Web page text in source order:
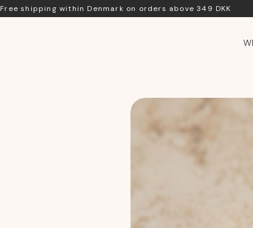
Free shipping within Denmark on orders above 349 DKK